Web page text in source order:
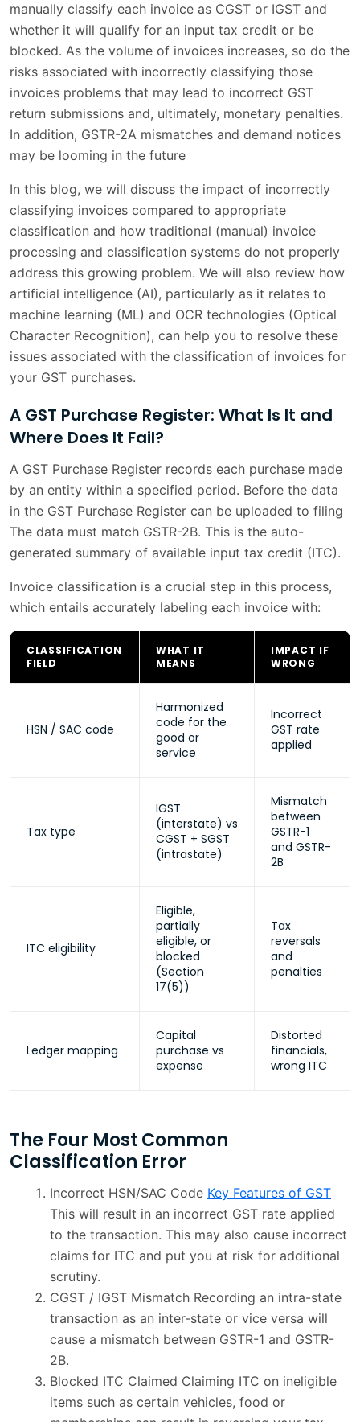
manually classify each invoice as CGST or IGST and
whether it will qualify for an input tax credit or be
blocked. As the volume of invoices increases, so do the
risks associated with incorrectly classifying those
invoices problems that may lead to incorrect GST
return submissions and, ultimately, monetary penalties.
In addition, GSTR-2A mismatches and demand notices
may be looming in the future
In this blog, we will discuss the impact of incorrectly
classifying invoices compared to appropriate
classification and how traditional (manual) invoice
processing and classification systems do not properly
address this growing problem. We will also review how
artificial intelligence (AI), particularly as it relates to
machine learning (ML) and OCR technologies (Optical
Character Recognition), can help you to resolve these
issues associated with the classification of invoices for
your GST purchases.
A GST Purchase Register: What Is It and
Where Does It Fail?
A GST Purchase Register records each purchase made
by an entity within a specified period. Before the data
in the GST Purchase Register can be uploaded to filing
The data must match GSTR-2B. This is the auto-
generated summary of available input tax credit (ITC).
Invoice classification is a crucial step in this process,
which entails accurately labeling each invoice with:
CLASSIFICATION
FIELD
WHAT IT
MEANS
IMPACT IF
WRONG
HSN / SAC code
Harmonized
code for the
good or
service
Incorrect
GST rate
applied
Tax type
IGST
(interstate) vs
CGST + SGST
(intrastate)
Mismatch
between
GSTR-1
and GSTR-
2B
ITC eligibility
Eligible,
partially
eligible, or
blocked
(Section
17(5))
Tax
reversals
and
penalties
Ledger mapping
Capital
purchase vs
expense
Distorted
financials,
wrong ITC
The Four Most Common
Classification Error
Incorrect HSN/SAC Code Key Features of GST
This will result in an incorrect GST rate applied
to the transaction. This may also cause incorrect
claims for ITC and put you at risk for additional
scrutiny.
CGST / IGST Mismatch Recording an intra-state
transaction as an inter-state or vice versa will
cause a mismatch between GSTR-1 and GSTR-
2B.
Blocked ITC Claimed Claiming ITC on ineligible
items such as certain vehicles, food or